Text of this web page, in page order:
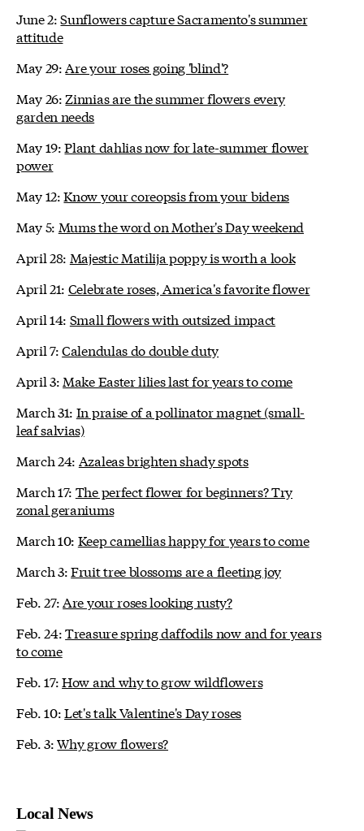
June 2:Sunflowers capture Sacramento's summer
attitude
May 29: Are your roses going 'blind'?
May 26: Zinnias are the summer flowers every
garden needs
May 19:Plant dahlias now for late-summer flower
power
May 12:Know your coreopsis from your bidens
May 5: Mums the word on Mother's Day weekend
April 28: Majestic Matilija poppy is worth a look
April 21: Celebrate roses, America's favorite flower
April 14: Small flowers with outsized impact
April 7:Calendulas do double duty
April 3: Make Easter lilies last for years to come
March 31: In praise of a pollinator magnet (small-
leaf salvias)
March 24: Azaleas brighten shady spots
March 17: The perfect flower for beginners? Try
zonal geraniums
March 10: Keep camellias happy for years to come
March 3:Fruit tree blossoms are a fleeting joy
Feb. 27: Are your roses looking rusty?
Feb. 24:Treasure spring daffodils now and for years
to come
Feb. 17:How and why to grow wildflowers
Feb. 10:Let's talk Valentine's Day roses
Feb. 3:Why grow flowers?
Local News